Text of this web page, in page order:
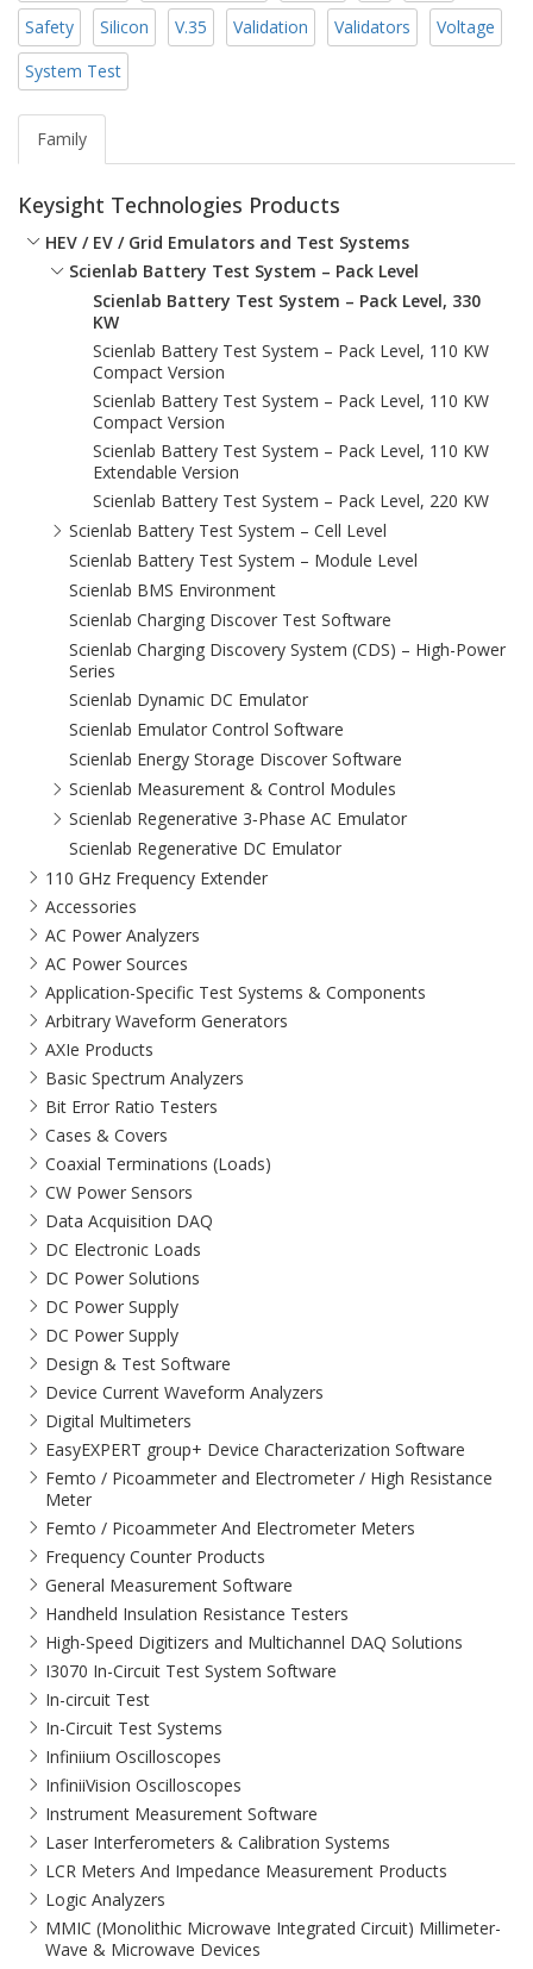
Safety
Silicon V.35 Validation Validators
Voltage
System Test
Family
Keysight Technologies Products
HEV / EV / Grid Emulators and Test Systems
Scienlab Battery Test System – Pack Level
Scienlab Battery Test System – Pack Level, 330
KW
Scienlab Battery Test System – Pack Level, 110 KW
Compact Version
Scienlab Battery Test System – Pack Level, 110 KW
Compact Version
Scienlab Battery Test System – Pack Level, 110 KW
Extendable Version
Scienlab Battery Test System – Pack Level, 220 KW
Scienlab Battery Test System – Cell Level
Scienlab Battery Test System – Module Level
Scienlab BMS Environment
Scienlab Charging Discover Test Software
Scienlab Charging Discovery System (CDS) – High-Power
Series
Scienlab Dynamic DC Emulator
Scienlab Emulator Control Software
Scienlab Energy Storage Discover Software
Scienlab Measurement & Control Modules
Scienlab Regenerative 3‑Phase AC Emulator
Scienlab Regenerative DC Emulator
110 GHz Frequency Extender
Accessories
AC Power Analyzers
AC Power Sources
Application-Specific Test Systems & Components
Arbitrary Waveform Generators
AXIe Products
Basic Spectrum Analyzers
Bit Error Ratio Testers
Cases & Covers
Coaxial Terminations (Loads)
CW Power Sensors
Data Acquisition DAQ
DC Electronic Loads
DC Power Solutions
DC Power Supply
DC Power Supply
Design & Test Software
Device Current Waveform Analyzers
Digital Multimeters
EasyEXPERT group+ Device Characterization Software
Femto / Picoammeter and Electrometer / High Resistance
Meter
Femto / Picoammeter And Electrometer Meters
Frequency Counter Products
General Measurement Software
Handheld Insulation Resistance Testers
High-Speed Digitizers and Multichannel DAQ Solutions
I3070 In-Circuit Test System Software
In-circuit Test
In-Circuit Test Systems
Infiniium Oscilloscopes
InfiniiVision Oscilloscopes
Instrument Measurement Software
Laser Interferometers & Calibration Systems
LCR Meters And Impedance Measurement Products
Logic Analyzers
MMIC (Monolithic Microwave Integrated Circuit) Millimeter-
Wave & Microwave Devices